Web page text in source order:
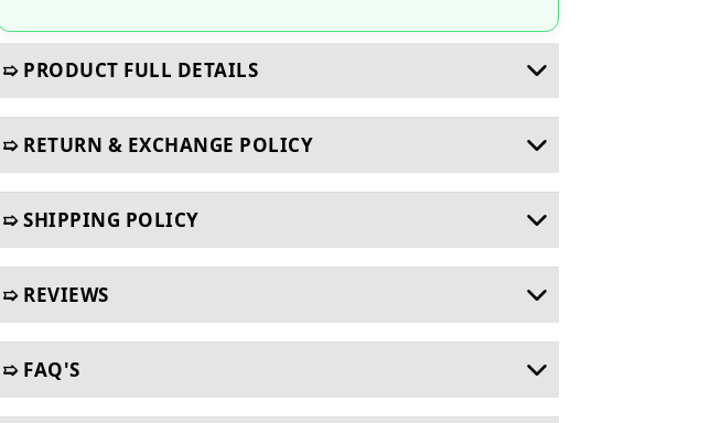
➯ PRODUCT FULL DETAILS
➯ RETURN & EXCHANGE POLICY
➯ SHIPPING POLICY
➯ REVIEWS
➯ FAQ'S